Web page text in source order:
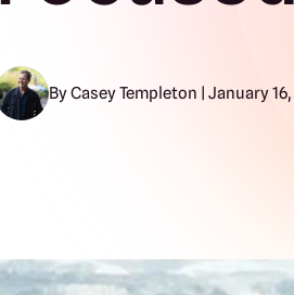
By Casey Templeton | January